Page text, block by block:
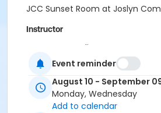
JCC Sunset Room at Joslyn
Instructor
Carmen Osterling
Event reminder
August 10 - September
Monday, Wednesday
Add to calendar